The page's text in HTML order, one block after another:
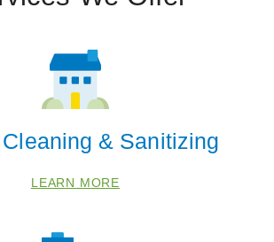
& Sanitizing
LEARN MORE